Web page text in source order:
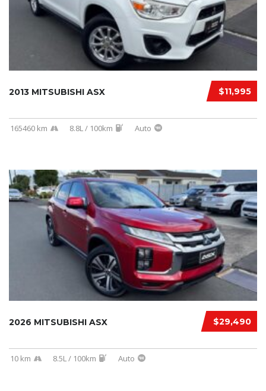
$11,995
2013 MITSUBISHI ASX
165460 km 8.8L / 100km Auto
$29,490
2026 MITSUBISHI ASX
10 km 8.5L / 100km Auto